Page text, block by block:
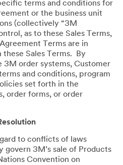
terms and conditions for
or the business unit
(collectively “3M
as to these Sales Terms,
Terms are in
Sales Terms. By
3M order systems, Customer
and conditions, program
set forth in the
order forms, or order
to conflicts of laws
govern 3M’s sale of Products
Convention on